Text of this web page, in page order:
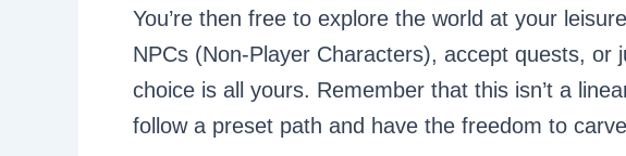
You’re then free to explore the world at your
NPCs (Non-Player Characters), accept quests, or
choice is all yours. Remember that this isn’t a
follow a preset path and have the freedom to